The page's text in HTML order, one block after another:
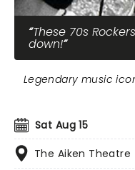
These 70s
down!
Sat Aug 15
The Aiken Theatre
Legendary music